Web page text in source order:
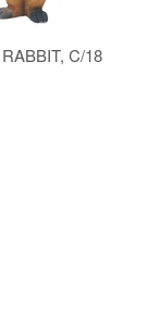
C/18